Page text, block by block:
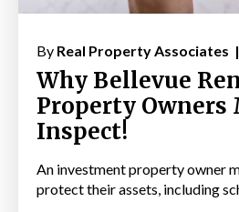
By Real Property Associates |
Why Bellevue
Property Owners
Inspect!
An investment property owner
protect their assets, including